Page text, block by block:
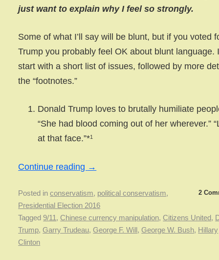
just want to explain why I feel so strongly.
Some of what I’ll say will be blunt, but if you voted
Trump you probably feel OK about blunt language.
start with a short list of issues, followed by more
the “footnotes.”
Donald Trump loves to brutally humiliate
“She had blood coming out of her wherever.”
at that face.”*1
Continue reading →
2
Posted in conservatism, political conservatism,
Presidential Election 2016
Tagged 9/11 , Chinese currency manipulation, Citizens United,
Trump, Garry Trudeau, George F. Will , George W. Bush, Hillary
Clinton